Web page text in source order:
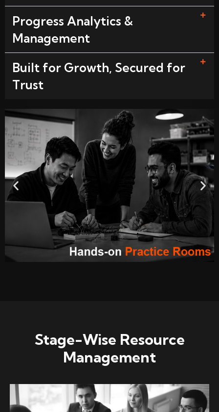
Progress Analytics &
Management
Built for Growth, Secured for
Trust
Stage-Wise Resource
Management